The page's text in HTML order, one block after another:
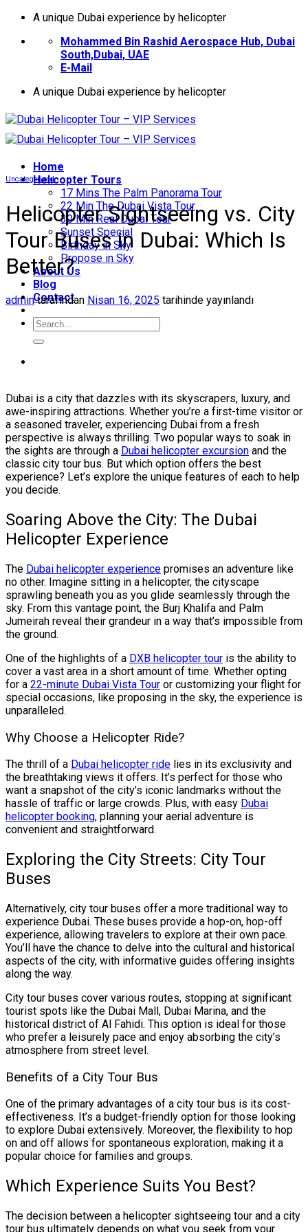
İçeriğeA unique Dubai experience by helicopter
Mohammed Bin Rashid Aerospace Hub, Dubai
South,Dubai, UAE
E-Mail
A unique Dubai experience by helicopter
Home
Helıcopter Tours
17 Mins The Palm Panorama Tour
22 Min The Dubai Vista Tour
30 Min Real Dubai Tour
Sunset Special
Birthday in Sky
Propose in Sky
About Us
Blog
Contact
Uncategorized
Helicopter Sightseeing vs. City
Tour Buses in Dubai: Which Is
Better?
admintarafından Nisan 16, 2025 tarihinde yayınlandı
Dubai is a city that dazzles with its skyscrapers, luxury, and
awe-inspiring attractions. Whether you’re a first-time visitor or
a seasoned traveler, experiencing Dubai from a fresh
perspective is always thrilling. Two popular ways to soak in
the sights are through a Dubai helicopter excursion and the
classic city tour bus. But which option offers the best
experience? Let’s explore the unique features of each to help
you decide.
Soaring Above the City: The Dubai
Helicopter Experience
The Dubai helicopter experience promises an adventure like
no other. Imagine sitting in a helicopter, the cityscape
sprawling beneath you as you glide seamlessly through the
sky. From this vantage point, the Burj Khalifa and Palm
Jumeirah reveal their grandeur in a way that’s impossible from
the ground.
One of the highlights of a DXB helicopter tour is the ability to
cover a vast area in a short amount of time. Whether opting
for a 22-minute Dubai Vista Tour or customizing your flight for
special occasions, like proposing in the sky, the experience is
unparalleled.
Why Choose a Helicopter Ride?
The thrill of a Dubai helicopter ride lies in its exclusivity and
the breathtaking views it offers. It’s perfect for those who
want a snapshot of the city’s iconic landmarks without the
hassle of traffic or large crowds. Plus, with easy Dubai
helicopter booking, planning your aerial adventure is
convenient and straightforward.
Exploring the City Streets: City Tour
Buses
Alternatively, city tour buses offer a more traditional way to
experience Dubai. These buses provide a hop-on, hop-off
experience, allowing travelers to explore at their own pace.
You’ll have the chance to delve into the cultural and historical
aspects of the city, with informative guides offering insights
along the way.
City tour buses cover various routes, stopping at significant
tourist spots like the Dubai Mall, Dubai Marina, and the
historical district of Al Fahidi. This option is ideal for those
who prefer a leisurely pace and enjoy absorbing the city’s
atmosphere from street level.
Benefits of a City Tour Bus
One of the primary advantages of a city tour bus is its cost-
effectiveness. It’s a budget-friendly option for those looking
to explore Dubai extensively. Moreover, the flexibility to hop
on and off allows for spontaneous exploration, making it a
popular choice for families and groups.
Which Experience Suits You Best?
The decision between a helicopter sightseeing tour and a city
tour bus ultimately depends on what you seek from your